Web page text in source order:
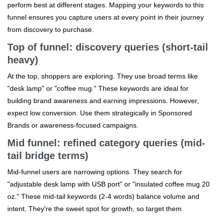
perform best at different stages. Mapping your keywords to this
funnel ensures you capture users at every point in their journey
from discovery to purchase.
Top of funnel: discovery queries (short-tail
heavy)
At the top, shoppers are exploring. They use broad terms like
"desk lamp" or "coffee mug." These keywords are ideal for
building brand awareness and earning impressions. However,
expect low conversion. Use them strategically in Sponsored
Brands or awareness-focused campaigns.
Mid funnel: refined category queries (mid-
tail bridge terms)
Mid-funnel users are narrowing options. They search for
"adjustable desk lamp with USB port" or "insulated coffee mug 20
oz." These mid-tail keywords (2-4 words) balance volume and
intent. They're the sweet spot for growth, so target them